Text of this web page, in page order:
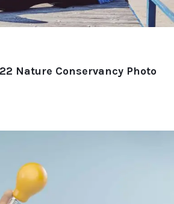
Nature Conservancy Photo